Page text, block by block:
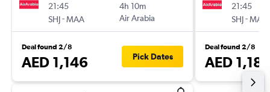
21:45
SHJ-MAA
4h 10m
Air Arabia
Deal found 2/8
AED 1,146 Pick Dates
21:45
SHJ-MAA
Deal found 2/8
AED